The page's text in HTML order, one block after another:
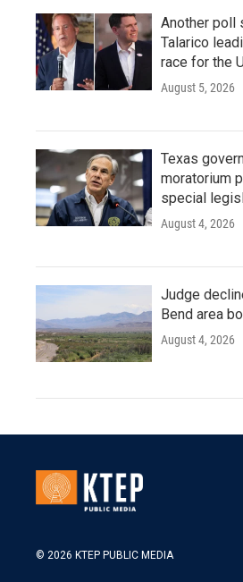
Another poll
Talarico
race for the
August 5, 2026
Texas
moratorium
special
August 4, 2026
Judge
Bend area
August 4, 2026
© 2026 KTEP PUBLIC MEDIA